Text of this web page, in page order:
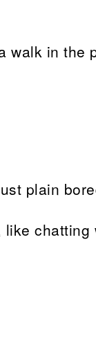
walk in the
plain
chatting